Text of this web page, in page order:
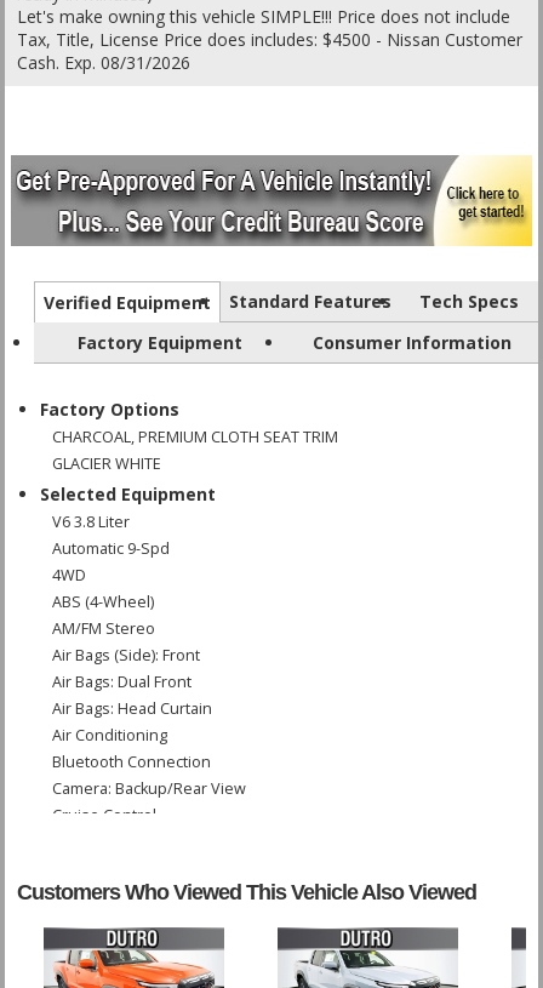
Let's make owning this vehicle SIMPLE!!! Price does not include
Tax, Title, License Price does includes: $4500 - Nissan Customer
Cash. Exp. 08/31/2026
Verified Equipment Standard Features
Tech Specs
Factory Equipment
Consumer Information
Factory Options
CHARCOAL, PREMIUM CLOTH SEAT TRIM
GLACIER WHITE
Selected Equipment
V6 3.8 Liter
Automatic 9-Spd
4WD
ABS (4-Wheel)
AM/FM Stereo
Air Bags (Side): Front
Air Bags: Dual Front
Air Bags: Head Curtain
Air Conditioning
Bluetooth Connection
Camera: Backup/Rear View
Cruise Control
Power Door Locks
Power Windows
Rear Spoiler
Customers Who Viewed This Vehicle Also Viewed